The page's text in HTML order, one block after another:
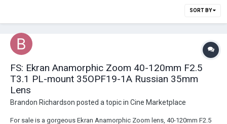
SORT BY
FS: Ekran Anamorphic Zoom 40-120mm F2.5
T3.1 PL-mount 35OPF19-1A Russian 35mm
Lens
Brandon Richardson posted a topic in Cine Marketplace
For sale is a gorgeous Ekran Anamorphic Zoom lens, 40-120mm F2.5